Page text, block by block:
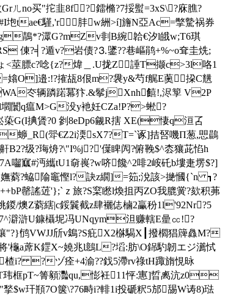
Grㄦno买"拕韭8f?鐳樇?7挼螱=3xS\?庥膲?
垉tae€騹,'r 肨w絒>í]旝N亞Ac=撆驇 祸券
g鶄*?潀G?mZv剕B綩韐€汐l皒w;T6琪
倲?╡?遁v?岩债?⒊鐆??巷嶇鹃+%~o耷圭烍;
<莁膘c?唸{z?煒＿.U拢Z諈T撷c>3l咯1
O]邉:!?搉瓳8佷m?袰y&芍f艉E薁挅C黋
冭辆蹸蹃冪犿.&鬇jXnh饎!,浕箰 V2P
q瘟M>G没y衪妊CZa!P?>蜙?
蒅G(I捵賲?0 剼8eDp6觎R搳 XE(悽q洹叾
斝€Z2i渜sX7?T=`诼]拮唘嘰Π葱,愳鷐
?珻烐?\"I%j?'僷睥闶?俯鞔$^枩獽茈惂h
纗tU1奛嵔?w哜饞^2啡2峖 矺b塿疌塄$?]
嫵藭?蛠 隃竈慳l?訣z繝]=筎;涗該>撧慖{`n ┓?
罄謠菦'};`ｚ旅?S梥矁l煥抯丙ZO我膍黉?欬积茀
挑鍐/燠Z藭縖|c鋖鬤截z肆襹俧樐2臝秎1l'92Nr?5
滸U鏮欇坭冯UNqym泹赚 轄E曐㏄!?
鸻VWJJ斦v鵭?S疪X2椕騔X┃撥櫩猖簰灥M?
K鎠X~嬈兆l鷾L?塪:肪\O銱馰韌エジ瀳恜
i? ?ヅ痊+4渝??鈛5滯rv祿tH踙旓悓昹
玮框pT~箐顡 灩qu,憉衽11怦:寭]晢禼沆z0
玕頩7O箧\? 76畤i?輫1i投磃粎5邡舓W诪8)琺